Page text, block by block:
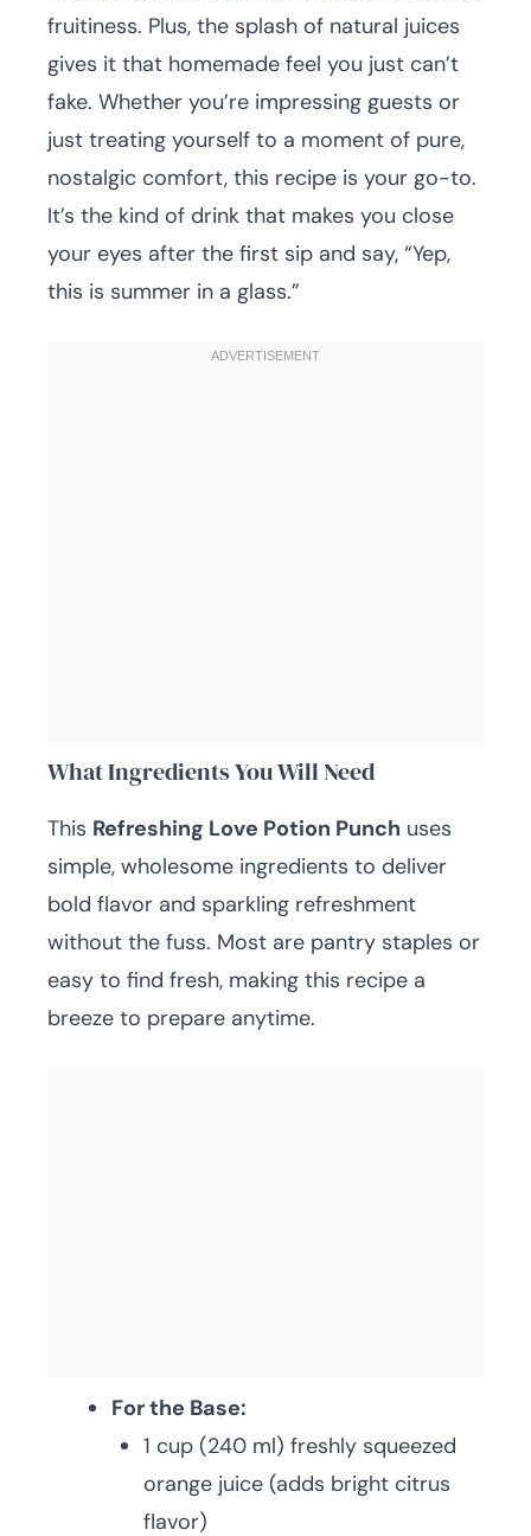
fruitiness. Plus, the splash of natural juices
gives it that homemade feel you just can’t
fake. Whether you’re impressing guests or
just treating yourself to a moment of pure,
nostalgic comfort, this recipe is your go-to.
It’s the kind of drink that makes you close
your eyes after the first sip and say, “Yep,
this is summer in a glass.”
What Ingredients You Will Need
This Refreshing Love Potion Punch uses
simple, wholesome ingredients to deliver
bold flavor and sparkling refreshment
without the fuss. Most are pantry staples or
easy to find fresh, making this recipe a
breeze to prepare anytime.
For the Base:
1 cup (240 ml) freshly squeezed
orange juice (adds bright citrus
flavor)